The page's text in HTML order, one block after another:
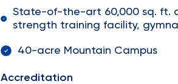
State-of-the-art 60,000 sq. ft.
strength training facility,
40-acre Mountain Campus
Accreditation